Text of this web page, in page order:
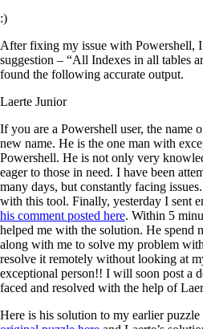
:)
After fixing my issue with Powershell,
suggestion – “All Indexes in all tables
found the following accurate output.
Laerte Junior
If you are a Powershell user, the name
new name. He is the one man with
Powershell. He is not only very
eager to those in need. I have been
many days, but constantly facing
with this tool. Finally, yesterday I sent
his comment posted here. Within 5
helped me with the solution. He spend
along with me to solve my problem
resolve it remotely without looking at
exceptional person!! I will soon post a
faced and resolved with the help of
Here is his solution to my earlier